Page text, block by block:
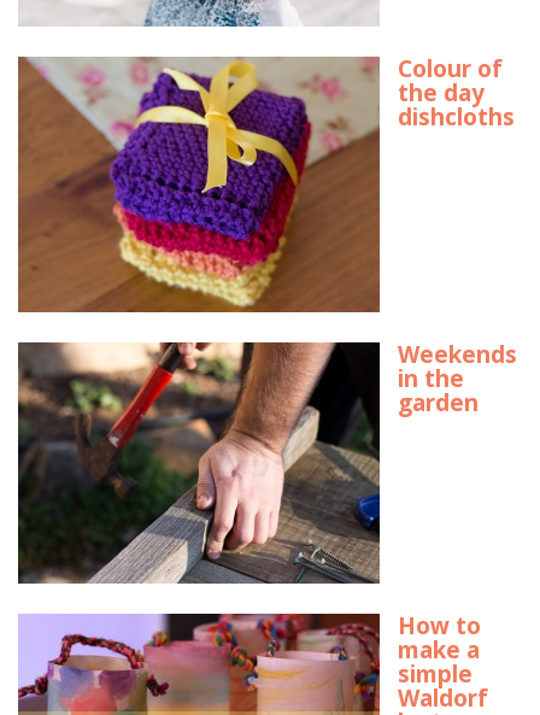
Colour of
the day
dishcloths
Weekends
in the
garden
How to
make a
simple
Waldorf